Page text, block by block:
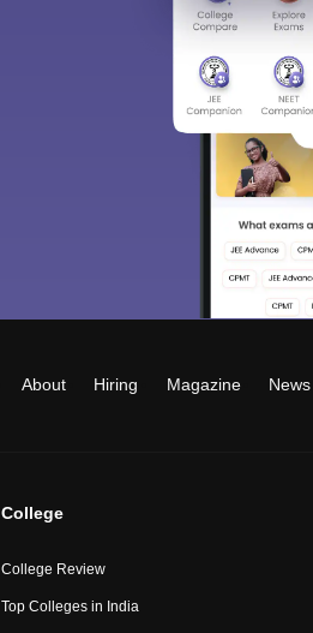
About Hiring Magazine News
College
College Review
Top Colleges in India